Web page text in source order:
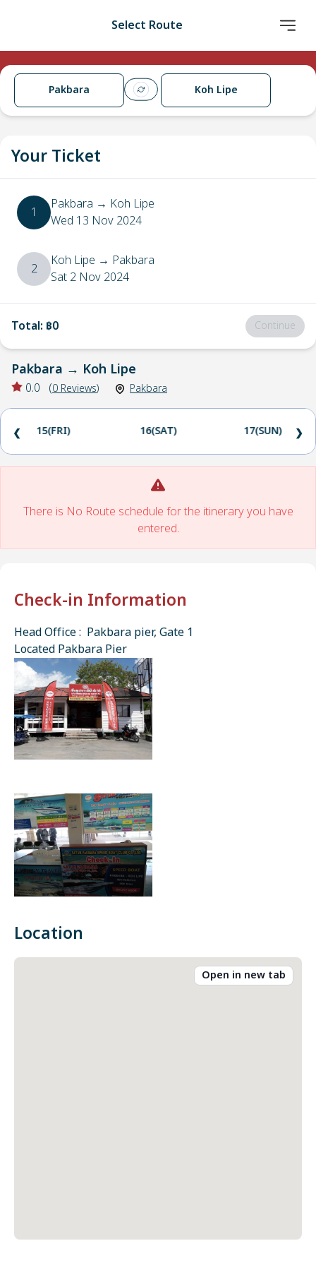
Select Route
Pakbara Koh Lipe
Your Ticket
1 Pakbara → Koh Lipe
Wed 13 Nov 2024
2 Koh Lipe → Pakbara
Sat 2 Nov 2024
Total: ฿0 Continue
Pakbara → Koh Lipe
0.0 (0 Reviews) Pakbara
15(FRI) 16(SAT) 17(SUN)
❮ ❯
There is No Route schedule for the itinerary you have
entered.
Check-in Information
Head Office : Pakbara pier, Gate 1
Located Pakbara Pier
Location
Open in new tab